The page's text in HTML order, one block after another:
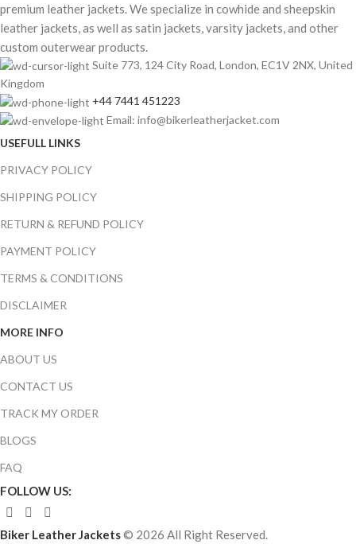
premium leather jackets. We specialize in cowhide and sheepskin
leather jackets, as well as satin jackets, varsity jackets, and other
custom outerwear products.
Suite 773, 124 City Road, London, EC1V 2NX, United
Kingdom
+44 7441 451223
Email: info@bikerleatherjacket.com
USEFULL LINKS
PRIVACY POLICY
SHIPPING POLICY
RETURN & REFUND POLICY
PAYMENT POLICY
TERMS & CONDITIONS
DISCLAIMER
MORE INFO
ABOUT US
CONTACT US
TRACK MY ORDER
BLOGS
FAQ
FOLLOW US:
Biker Leather Jackets© 2026 All Right Reserved.